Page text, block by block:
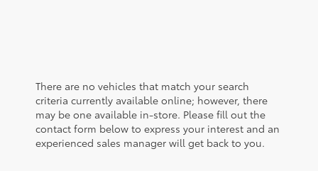
There are no vehicles that match your search
criteria currently available online; however, there
may be one available in-store. Please fill out the
contact form below to express your interest and an
experienced sales manager will get back to you.